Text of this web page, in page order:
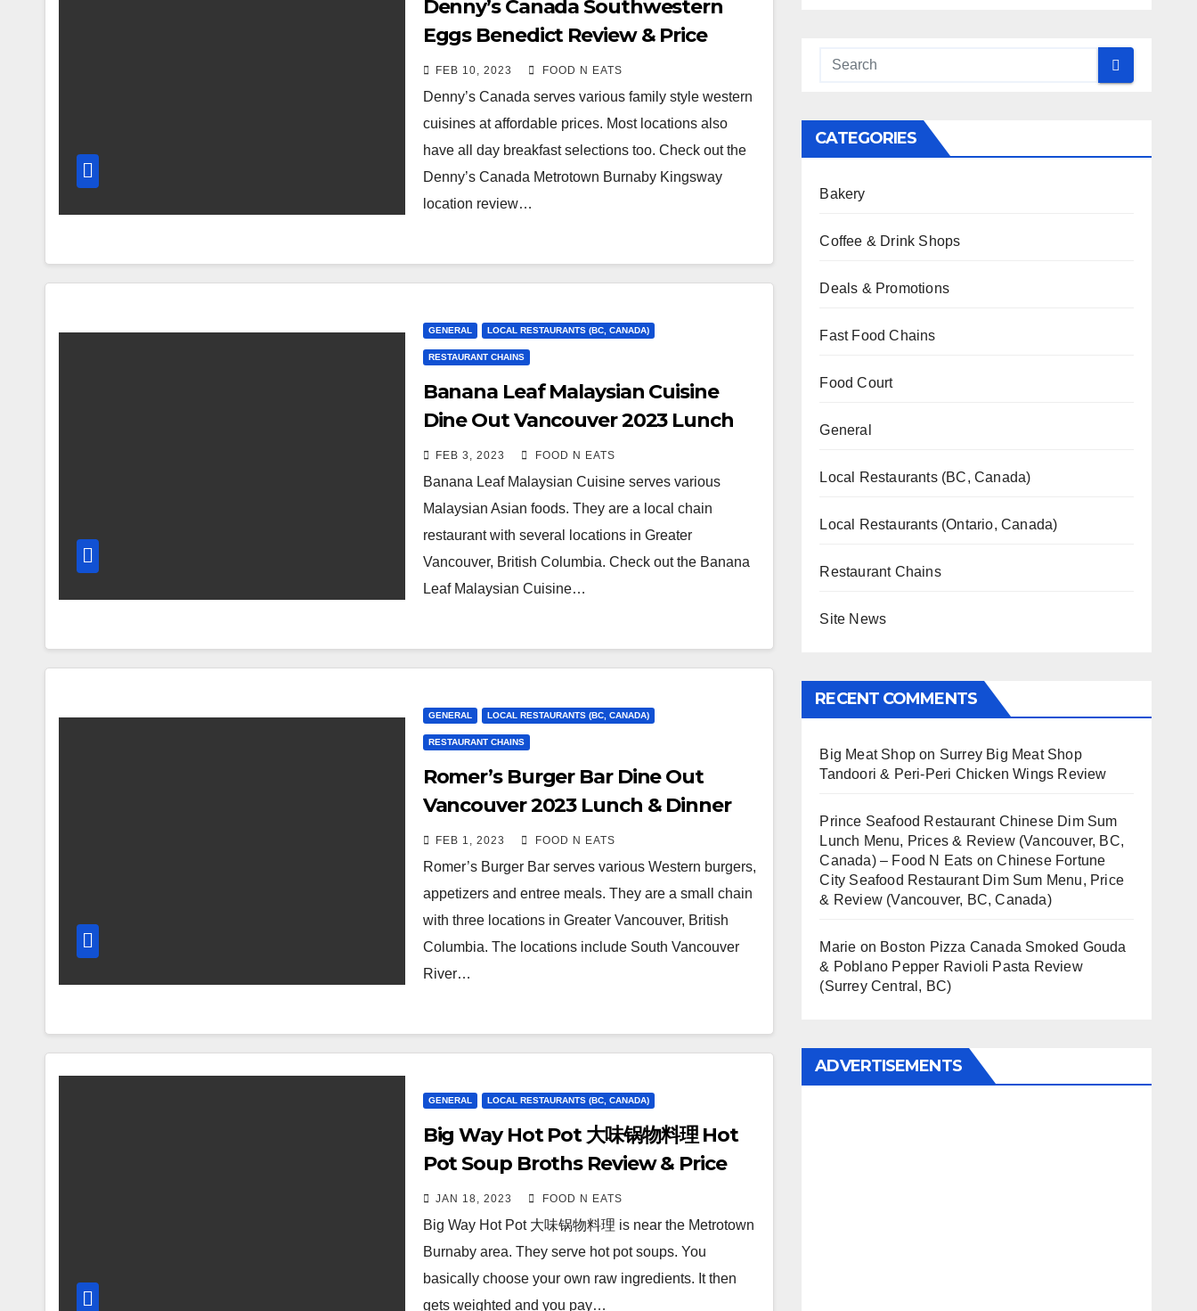
Denny’s Canada Southwestern
Eggs Benedict Review & Price
(Metrotown Burnaby Kingsway,
BC, Canada)
FEB 10, 2023 FOOD N EATS
Denny’s Canada serves various family style western
cuisines at affordable prices. Most locations also
have all day breakfast selections too. Check out the
Denny’s Canada Metrotown Burnaby Kingsway
location review…
GENERAL LOCAL RESTAURANTS (BC, CANADA)
RESTAURANT CHAINS
Banana Leaf Malaysian Cuisine
Dine Out Vancouver 2023 Lunch
Review & Price (Kitsilano
Vancouver, BC, Canada)
FEB 3, 2023 FOOD N EATS
Banana Leaf Malaysian Cuisine serves various
Malaysian Asian foods. They are a local chain
restaurant with several locations in Greater
Vancouver, British Columbia. Check out the Banana
Leaf Malaysian Cuisine…
GENERAL LOCAL RESTAURANTS (BC, CANADA)
RESTAURANT CHAINS
Romer’s Burger Bar Dine Out
Vancouver 2023 Lunch & Dinner
Menu Review (Port Moody, BC,
Canada)
FEB 1, 2023 FOOD N EATS
Romer’s Burger Bar serves various Western burgers,
appetizers and entree meals. They are a small chain
with three locations in Greater Vancouver, British
Columbia. The locations include South Vancouver
River…
GENERAL LOCAL RESTAURANTS (BC, CANADA)
Big Way Hot Pot 大味锅物料理 Hot
Pot Soup Broths Review & Price
(Burnaby Metrotown, BC, Canada)
JAN 18, 2023 FOOD N EATS
Big Way Hot Pot 大味锅物料理 is near the Metrotown
Burnaby area. They serve hot pot soups. You
basically choose your own raw ingredients. It then
gets weighted and you pay…
CATEGORIES
Bakery
Coffee & Drink Shops
Deals & Promotions
Fast Food Chains
Food Court
General
Local Restaurants (BC, Canada)
Local Restaurants (Ontario, Canada)
Restaurant Chains
Site News
RECENT COMMENTS
Big Meat Shopon Surrey Big Meat Shop
Tandoori & Peri-Peri Chicken Wings Review
Prince Seafood Restaurant Chinese Dim Sum
Lunch Menu, Prices & Review (Vancouver, BC,
Canada) – Food N Eats onChinese Fortune
City Seafood Restaurant Dim Sum Menu, Price
& Review (Vancouver, BC, Canada)
Marie on Boston Pizza Canada Smoked Gouda
& Poblano Pepper Ravioli Pasta Review
(Surrey Central, BC)
ADVERTISEMENTS